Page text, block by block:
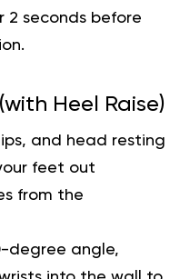
2 seconds before
Heel Raise)
and head resting
feet out
from the
degree angle,